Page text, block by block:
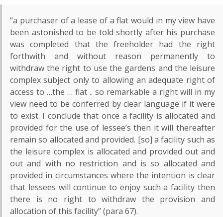
“a purchaser of a lease of a flat would in my view have
been astonished to be told shortly after his purchase
was completed that the freeholder had the right
forthwith and without reason permanently to
withdraw the right to use the gardens and the leisure
complex subject only to allowing an adequate right of
access to …the … flat .. so remarkable a right will in my
view need to be conferred by clear language if it were
to exist. I conclude that once a facility is allocated and
provided for the use of lessee’s then it will thereafter
remain so allocated and provided. [so] a facility such as
the leisure complex is allocated and provided out and
out and with no restriction and is so allocated and
provided in circumstances where the intention is clear
that lessees will continue to enjoy such a facility then
there is no right to withdraw the provision and
allocation of this facility” (para 67).